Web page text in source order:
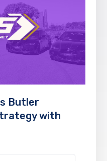
Butler
with